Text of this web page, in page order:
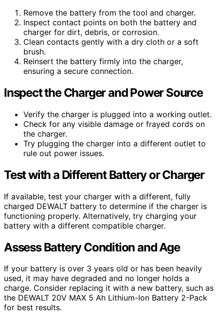
Remove the battery from the tool and charger.
Inspect contact points on both the battery and
charger for dirt, debris, or corrosion.
Clean contacts gently with a dry cloth or a soft
brush.
Reinsert the battery firmly into the charger,
ensuring a secure connection.
Inspect the Charger and Power Source
Verify the charger is plugged into a working outlet.
Check for any visible damage or frayed cords on
the charger.
Try plugging the charger into a different outlet to
rule out power issues.
Test with a Different Battery or Charger
If available, test your charger with a different, fully
charged DEWALT battery to determine if the charger is
functioning properly. Alternatively, try charging your
battery with a different compatible charger.
Assess Battery Condition and Age
If your battery is over 3 years old or has been heavily
used, it may have degraded and no longer holds a
charge. Consider replacing it with a new battery, such as
the DEWALT 20V MAX 5 Ah Lithium-Ion Battery 2-Pack
for best results.